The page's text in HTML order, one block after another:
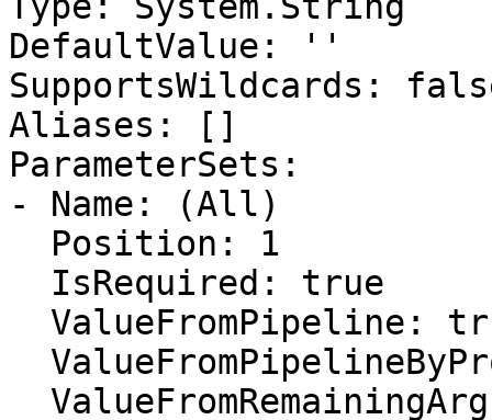
DefaultValue: ''
SupportsWildcards:
Aliases: []
ParameterSets:
- Name: (All)